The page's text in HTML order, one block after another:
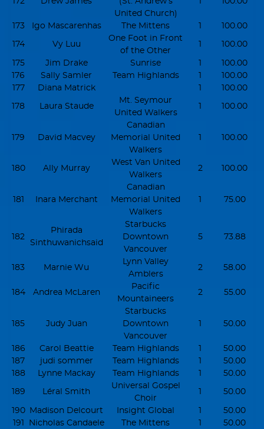
United Church)
173 Igo Mascarenhas The Mittens 1 100.00
174 Vy Luu
One Foot in Front
of the Other
1 100.00
175 Jim Drake Sunrise 1
100.00
176
Sally Samler Team Highlands 1
100.00
177
Diana Matrick 1 100.00
178 Laura Staude
Mt. Seymour
United Walkers
1 100.00
179 David Macvey
Canadian
Memorial United
Walkers
1 100.00
180 Ally Murray
West Van United
Walkers
2 100.00
181 Inara Merchant
Canadian
Memorial United
Walkers
1 75.00
182
Phirada
Sinthuwanichsaid
Starbucks
Downtown
Vancouver
5 73.88
183 Marnie Wu
Lynn Valley
Amblers
2 58.00
184 Andrea McLaren
Pacific
Mountaineers
2 55.00
185 Judy Juan
Starbucks
Downtown
Vancouver
1 50.00
186 Carol Beattie Team Highlands 1
50.00
187
judi sommer Team Highlands 1
50.00
188
Lynne Mackay Team Highlands 1 50.00
189 Léral Smith
Universal Gospel
Choir
1 50.00
190 Madison Delcourt Insight Global 1
50.00
191
Nicholas Candaele The Mittens 1 50.00